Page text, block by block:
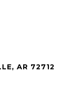
AR 72712